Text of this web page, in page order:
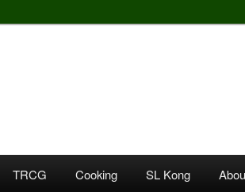
TRCG Cooking SL Kong